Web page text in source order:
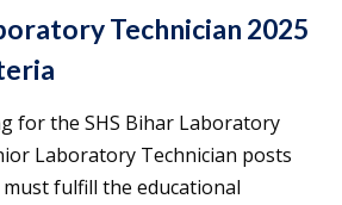
Technician 2025
for the SHS Bihar Laboratory
Laboratory Technician posts
must fulfill the educational